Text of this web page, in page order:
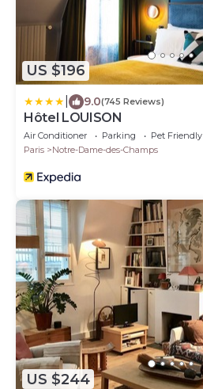
US $196
9.0(745 Reviews)
Hôtel LOUISON
Air Conditioner Parking
Pet Friendly
Paris
Notre-Dame-des-Champs
US $244